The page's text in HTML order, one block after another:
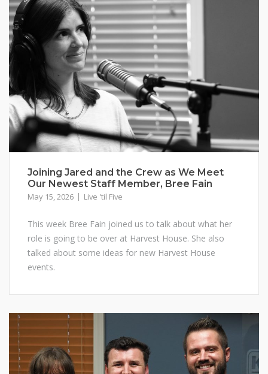
Joining Jared and the Crew as We Meet
Our Newest Staff Member, Bree Fain
May 15, 2026 Live 'til Five
This week Bree Fain joined us to talk about what her
role is going to be over at Harvest House. She also
talked about some ideas for new Harvest House
events.